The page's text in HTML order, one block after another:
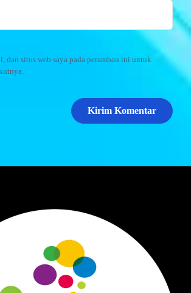
dan situs web saya pada peramban ini untuk